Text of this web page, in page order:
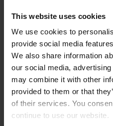
This website uses cookies
We use cookies to
provide social media
We also share information
our social media,
may combine it with other
provided to them or that
of their services. You
continue to use our website.
Prime product
Aligning your brand with
International Arena is a
build recognition,
company and its
partnership we can offer